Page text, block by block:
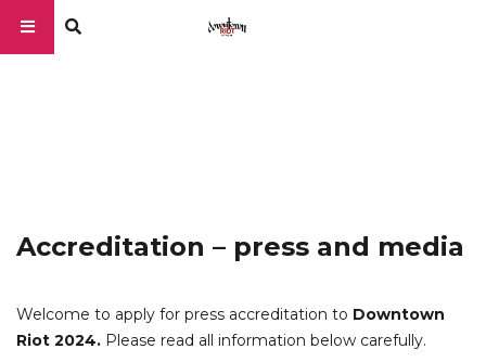
Accreditation – press and media
Welcome to apply for press accreditation to Downtown
Riot 2024. Please read all information below carefully.